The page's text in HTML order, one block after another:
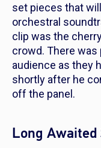
set pieces that
orchestral
clip was the
crowd. There
audience as they
shortly after he
off the panel.
Long Awaited